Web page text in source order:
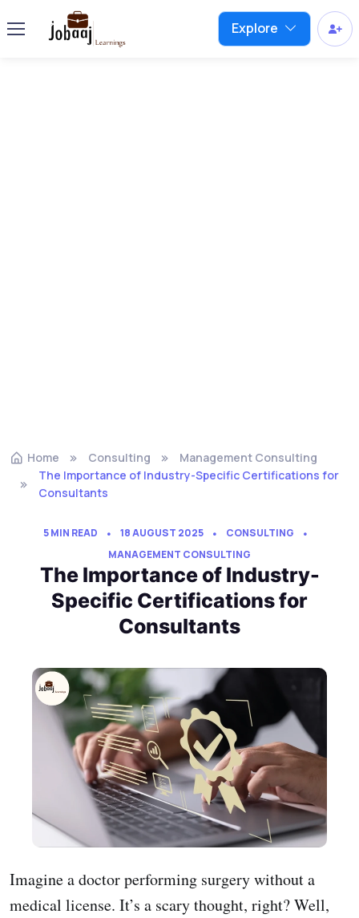
Explore
Home Consulting
Management Consulting
The Importance of Industry-Specific Certifications for
Consultants
5 MIN READ 18 AUGUST 2025
CONSULTING
MANAGEMENT CONSULTING
The Importance of Industry-
Specific Certifications for
Consultants
Imagine a doctor performing surgery without a
medical license. It’s a scary thought, right? Well,